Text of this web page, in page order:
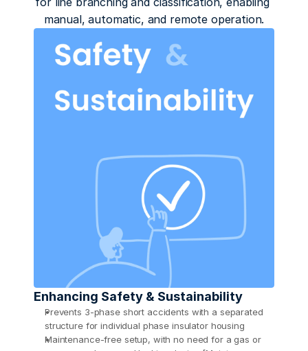
manual, automatic, and remote operation.
Enhancing Safety & Sustainability
Prevents 3-phase short accidents with a separated
structure for individual phase insulator housing
Maintenance-free setup, with no need for a gas or